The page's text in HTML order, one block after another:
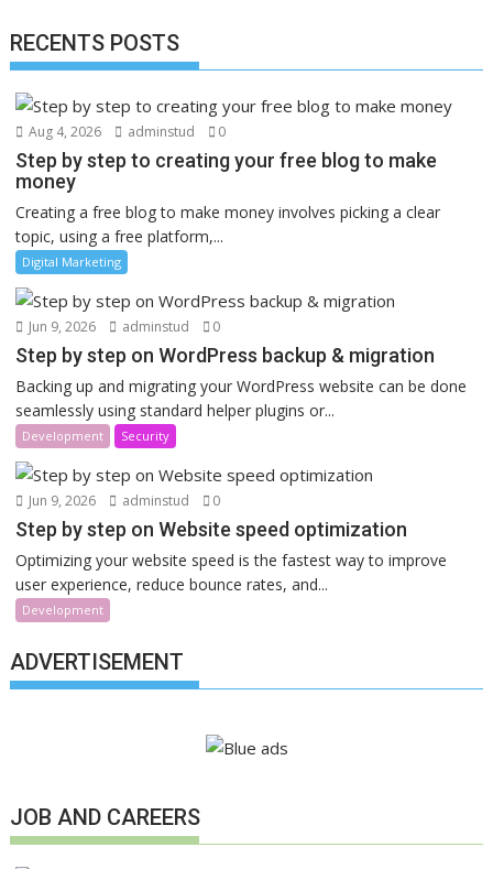
RECENTS POSTS
Aug 4, 2026 adminstud 0
Step by step to creating your free blog to make
money
Creating a free blog to make money involves picking a clear
topic, using a free platform,...
Digital Marketing
Jun 9, 2026 adminstud 0
Step by step on WordPress backup & migration
Backing up and migrating your WordPress website can be done
seamlessly using standard helper plugins or...
Development Security
Jun 9, 2026 adminstud 0
Step by step on Website speed optimization
Optimizing your website speed is the fastest way to improve
user experience, reduce bounce rates, and...
Development
ADVERTISEMENT
JOB AND CAREERS